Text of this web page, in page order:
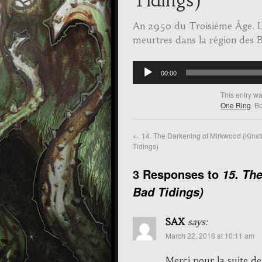
An 2950 du Troisième Âge.
meurtres dans la région des
Audio
Player
00:00
This entry
One Ring .
← 14. The Darkening of Mirkwood
Tidings)
3 Responses to 15.
Bad Tidings)
SAX says:
March 22, 2016 at 10:11 am